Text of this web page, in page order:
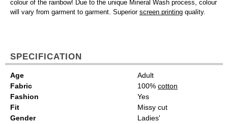
colour of the rainbow! Due to the unique Mineral Wash process, colour
will vary from garment to garment. Superior screen printing quality.
SPECIFICATION
Age
Adult
Fabric
100% cotton
Fashion
Yes
Fit
Missy cut
Gender
Ladies'